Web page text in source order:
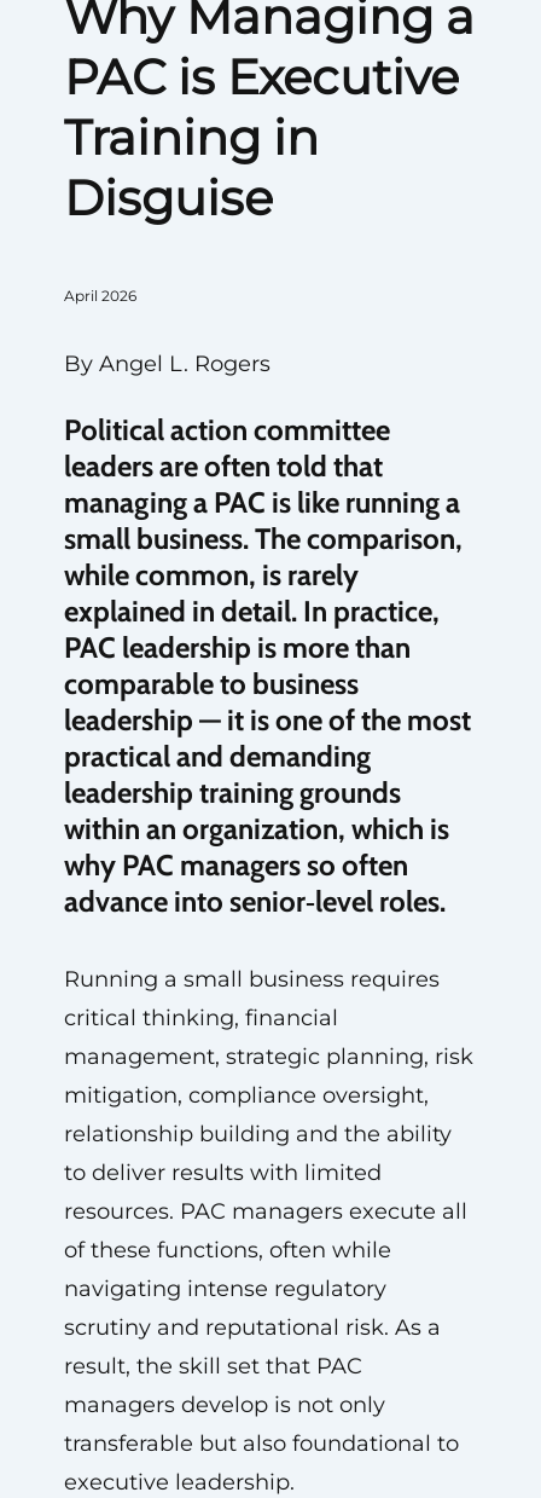
Why Managing a
PAC is Executive
Training in
Disguise
April 2026
By Angel L. Rogers
Political action committee
leaders are often told that
managing a PAC is like running a
small business. The comparison,
while common, is rarely
explained in detail. In practice,
PAC leadership is more than
comparable to business
leadership — it is one of the most
practical and demanding
leadership training grounds
within an organization, which is
why PAC managers so often
advance into senior‑level roles.
Running a small business requires
critical thinking, financial
management, strategic planning, risk
mitigation, compliance oversight,
relationship building and the ability
to deliver results with limited
resources. PAC managers execute all
of these functions, often while
navigating intense regulatory
scrutiny and reputational risk. As a
result, the skill set that PAC
managers develop is not only
transferable but also foundational to
executive leadership.